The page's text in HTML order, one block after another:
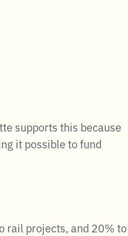
supports this because
it possible to fund
rail projects, and 20% to